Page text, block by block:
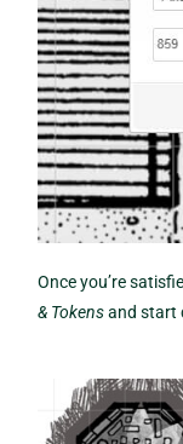
Once you’re
& Tokensand start